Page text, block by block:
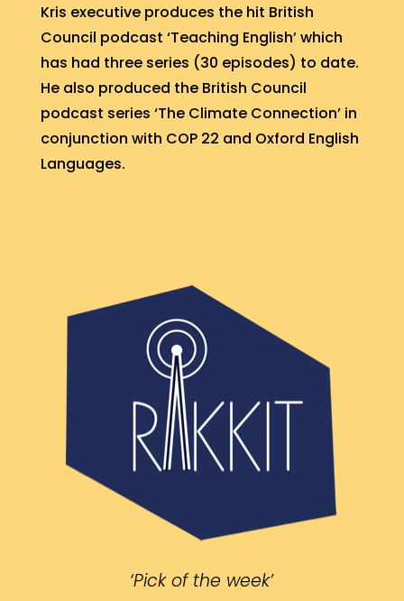
Kris executive produces the hit British
Council podcast ‘Teaching English’ which
has had three series (30 episodes) to date.
He also produced the British Council
podcast series ‘The Climate Connection’ in
conjunction with COP 22 and Oxford English
Languages.
‘Pick of the week’